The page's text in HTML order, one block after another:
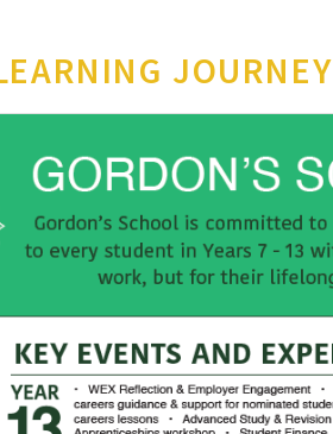
JOURNEY